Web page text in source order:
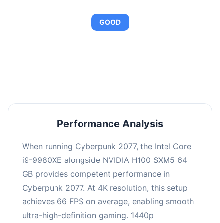
GOOD
Performance Analysis
When running Cyberpunk 2077, the Intel Core
i9-9980XE alongside NVIDIA H100 SXM5 64
GB provides competent performance in
Cyberpunk 2077. At 4K resolution, this setup
achieves 66 FPS on average, enabling smooth
ultra-high-definition gaming. 1440p